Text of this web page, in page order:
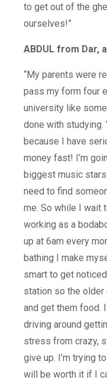
to get out of the
ourselves!”
ABDUL from Dar,
“My parents were
pass my form four
university like
done with studying.
because I have
money fast! I’m
biggest music
need to find
me. So while I wait
working as a
up at 6am every
bathing I make
smart to get
station so the
and get them food.
driving around
stress from crazy,
give up. I’m trying
will be worth it if I